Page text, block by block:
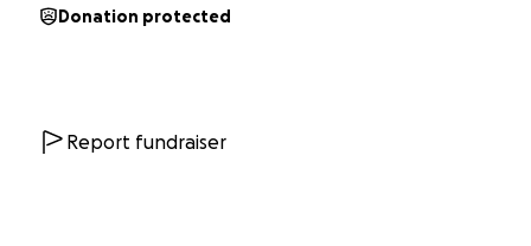
Donation protected
Report fundraiser